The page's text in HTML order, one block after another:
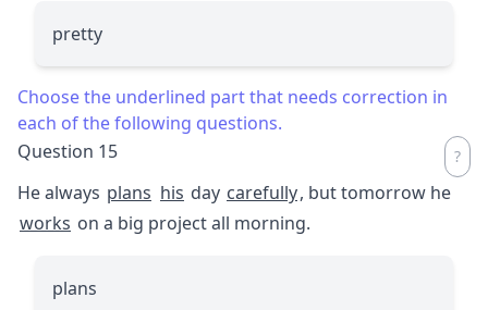
pretty
Choose the underlined part that needs correction in
each of the following questions.
Question 15
He always plans his day carefully, but tomorrow he
works on a big project all morning.
plans